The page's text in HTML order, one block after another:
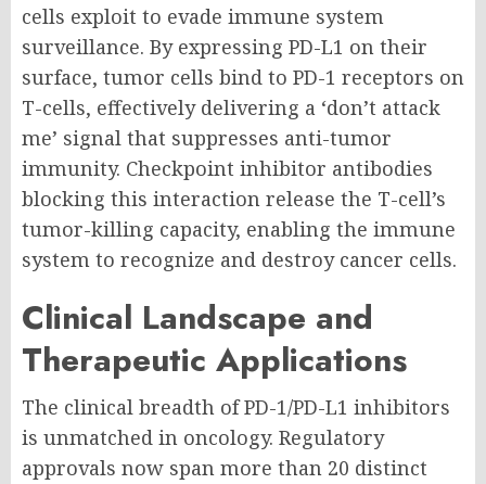
cells exploit to evade immune system
surveillance. By expressing PD-L1 on their
surface, tumor cells bind to PD-1 receptors on
T-cells, effectively delivering a ‘don’t attack
me’ signal that suppresses anti-tumor
immunity. Checkpoint inhibitor antibodies
blocking this interaction release the T-cell’s
tumor-killing capacity, enabling the immune
system to recognize and destroy cancer cells.
Clinical Landscape and
Therapeutic Applications
The clinical breadth of PD-1/PD-L1 inhibitors
is unmatched in oncology. Regulatory
approvals now span more than 20 distinct